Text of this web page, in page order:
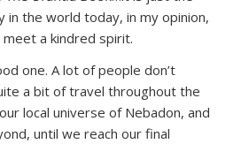
in the world today, in my opinion,
meet a kindred spirit.
one. A lot of people don’t
a bit of travel throughout the
local universe of Nebadon, and
until we reach our final